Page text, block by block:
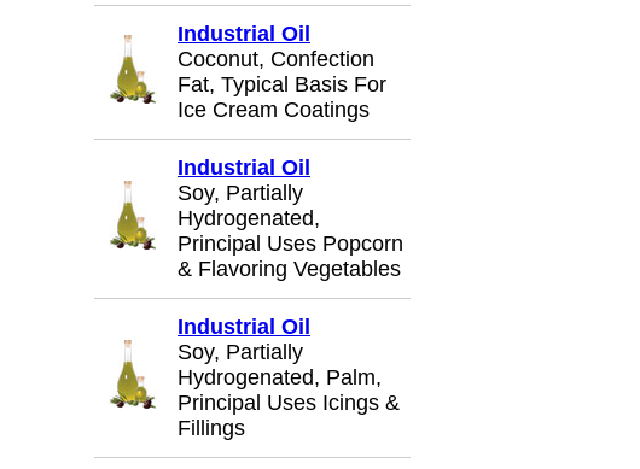
Industrial Oil
Coconut, Confection
Fat, Typical Basis For
Ice Cream Coatings
Industrial Oil
Soy, Partially
Hydrogenated,
Principal Uses Popcorn
& Flavoring Vegetables
Industrial Oil
Soy, Partially
Hydrogenated, Palm,
Principal Uses Icings &
Fillings